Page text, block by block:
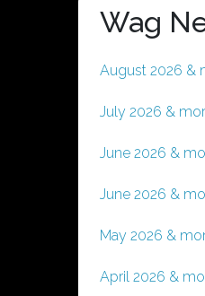
Wag
August 2026 &
July 2026 &
June 2026 &
June 2026 &
May 2026 &
April 2026 &